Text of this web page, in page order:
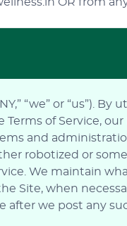
“we” or “us”). By
of Service, our
and
robotized or
We maintain
Site, when
after we post any